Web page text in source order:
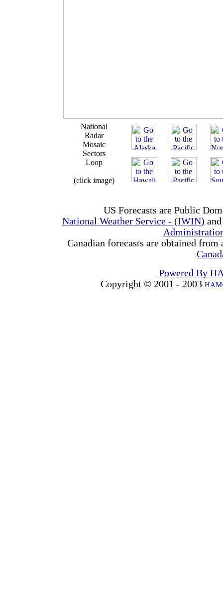
National
Radar
Mosaic
Sectors
Loop
(click image)
US Forecasts are Public
National Weather Service - (IWIN)
Canadian forecasts are obtained
Powered By
Copyright © 2001 - 2003